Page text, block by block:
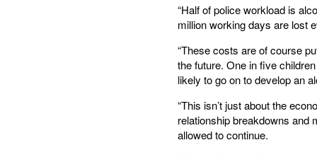
“Half of police workload is
million working days are lost
“These costs are of course
the future. One in five
likely to go on to develop an
“This isn’t just about the
relationship breakdowns and
allowed to continue.